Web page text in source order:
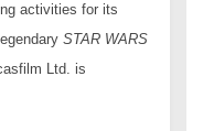
activities for its
STAR WARS
Ltd. is